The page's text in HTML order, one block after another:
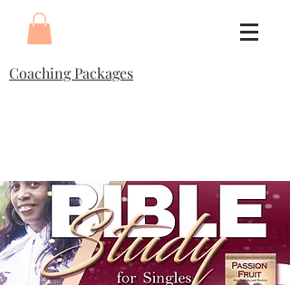
Coaching Packages